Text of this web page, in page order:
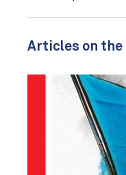
Articles on the